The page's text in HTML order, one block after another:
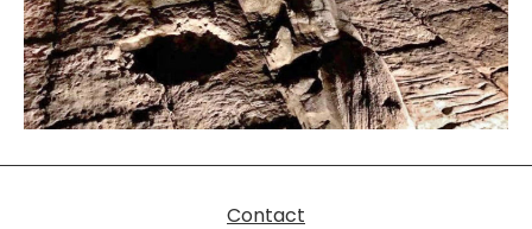
Contact